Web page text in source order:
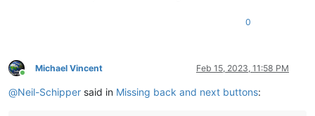
0
Online
Michael Vincent Feb 15, 2023, 11:58 PM
@Neil-Schipper said in Missing back and next buttons: